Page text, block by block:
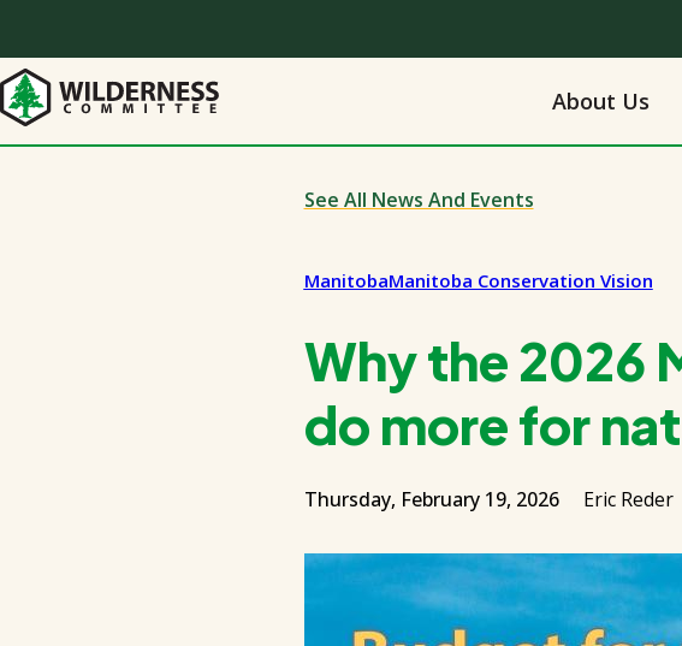
main
content
About Us
See All News And Events
ManitobaManitoba Conservation Vision
Why the 2026
do more for
Thursday, February 19, 2026 Eric Reder